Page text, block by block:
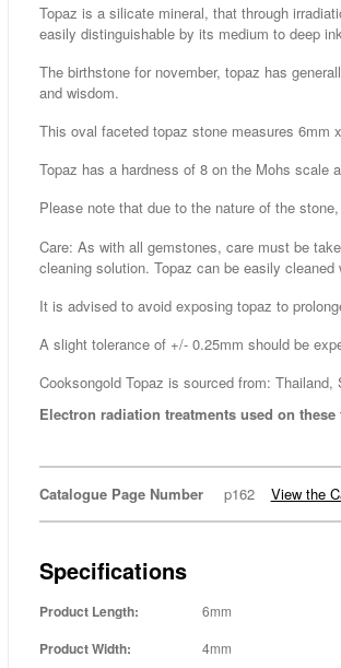
Topaz is a silicate mineral, that through
easily distinguishable by its medium to deep
The birthstone for november, topaz has
and wisdom.
This oval faceted topaz stone measures 6mm
Topaz has a hardness of 8 on the Mohs scale
Please note that due to the nature of the
Care: As with all gemstones, care must be
cleaning solution. Topaz can be easily
It is advised to avoid exposing topaz to
A slight tolerance of +/- 0.25mm should be
Cooksongold Topaz is sourced from:
Electron radiation treatments used on
Catalogue Page Number p162 View the
Specifications
Product Length: 6mm
Product Width: 4mm